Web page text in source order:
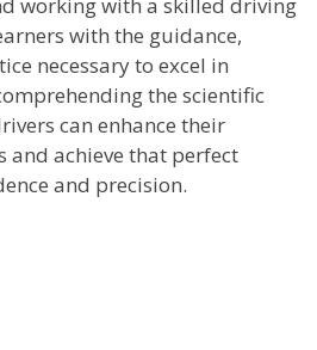
working with a skilled driving
with the guidance,
necessary to excel in
the scientific
can enhance their
achieve that perfect
and precision.